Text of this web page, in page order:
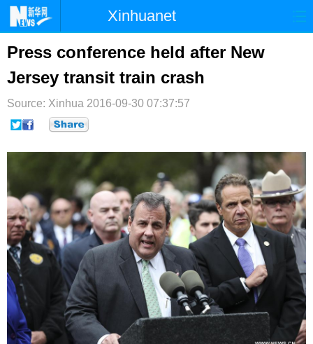
Xinhuanet
国际
台湾 财经 法治
纪检 体育 科技
文娱
Press conference held after New
Jersey transit train crash
Source: Xinhua 2016-09-30 07:37:57